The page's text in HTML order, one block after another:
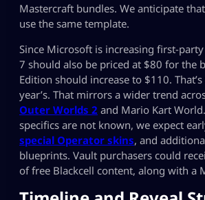
Mastercraft bundles. We anticipate
use the same template.
Since Microsoft is increasing first-
7 should also be priced at $80 for the
Edition should increase to $110.
year’s. That mirrors a wider trend
Outer Worlds 2 and Mario Kart
specifics are not known, we expect
special Operator skins, and
blueprints. Vault purchasers could
of free Blackcell content, along with a